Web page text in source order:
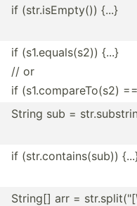
if (str.i­sEm­pty()) {...}
if (s1.eq­ual­s(s2)) {...}
// or
if (s1.co­mpa­reT­o(s2)
String sub =
if (str.c­ont­ain­s(sub))
String[] arr =